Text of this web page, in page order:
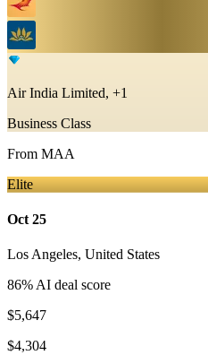
Air India Limited, +1
Business Class
From MAA
Elite
Oct 25
Los Angeles, United States
86% AI deal score
$5,647
$4,304